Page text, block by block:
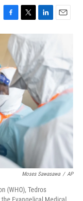
F
a
e
o
o
k
T
w
i
t
t
e
r
L
i
n
k
e
d
I
E
Moses Sawasawa / AP
(WHO), Tedros